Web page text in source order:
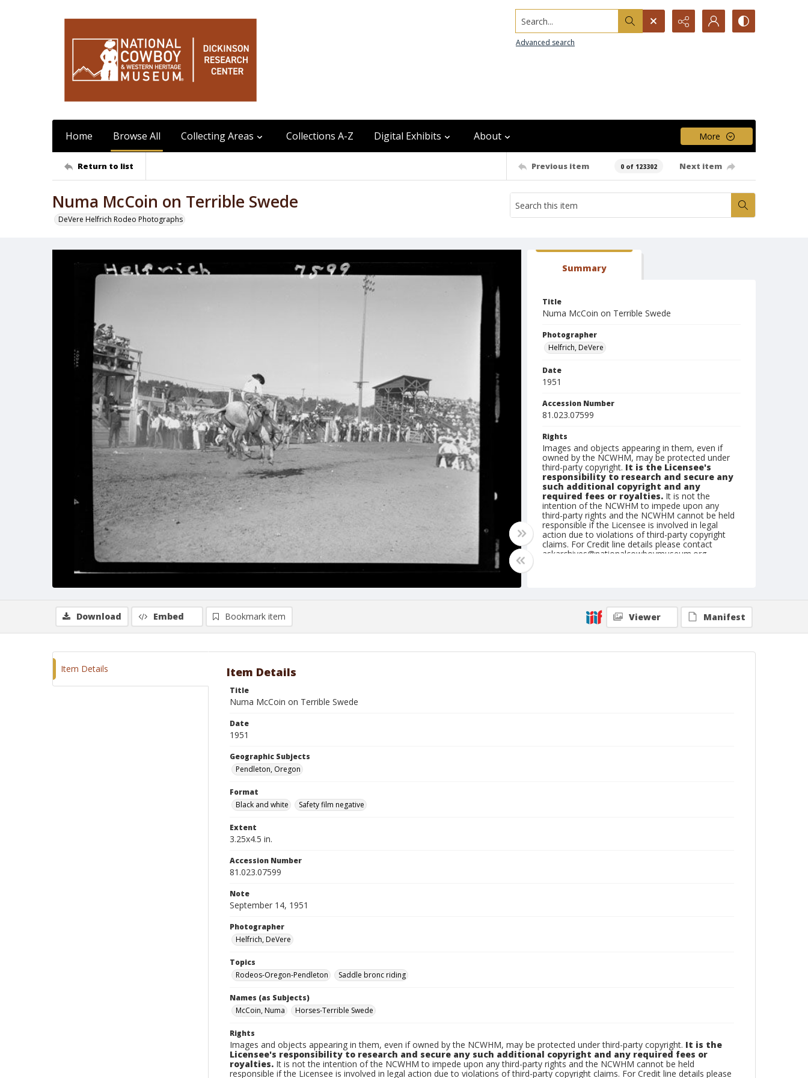
Search...
Advanced search
Home Browse All Collecting Areas Collections A-Z Digital Exhibits About More
Return to list Previous item 0 of 123302 Next item
Numa McCoin on Terrible Swede
DeVere Helfrich Rodeo Photographs
Summary
Title
Numa McCoin on Terrible Swede
Photographer
Helfrich, DeVere
Date
1951
Accession Number
81.023.07599
Rights
Images and objects appearing in them, even if
owned by the NCWHM, may be protected under
third-party copyright. It is the Licensee's
responsibility to research and secure any
such additional copyright and any
required fees or royalties. It is not the
intention of the NCWHM to impede upon any
third-party rights and the NCWHM cannot be held
responsible if the Licensee is involved in legal
action due to violations of third-party copyright
claims. For Credit line details please contact
askarchives@nationalcowboymuseum.org.
Geographic Subjects
Pendleton, Oregon
Download Embed Bookmark item Viewer Manifest
Item Details Item Details
Title
Numa McCoin on Terrible Swede
Date
1951
Geographic Subjects
Pendleton, Oregon
Format
Black and white
Safety film negative
Extent
3.25x4.5 in.
Accession Number
81.023.07599
Note
September 14, 1951
Photographer
Helfrich, DeVere
Topics
Rodeos-Oregon-Pendleton
Saddle bronc riding
Names (as Subjects)
McCoin, Numa
Horses-Terrible Swede
Rights
Images and objects appearing in them, even if owned by the NCWHM, may be protected under third-party copyright. It is the
Licensee's responsibility to research and secure any such additional copyright and any required fees or
royalties. It is not the intention of the NCWHM to impede upon any third-party rights and the NCWHM cannot be held
responsible if the Licensee is involved in legal action due to violations of third-party copyright claims. For Credit line details please